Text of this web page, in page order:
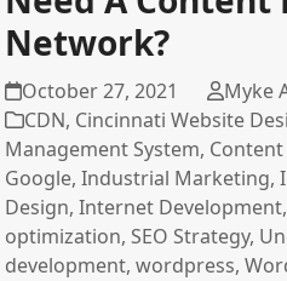
Network?
October 27, 2021
Myke
CDN, Cincinnati Website
Management System,
Google,Industrial Marketing,
Design,Internet Development
optimization,SEO Strategy,
development,wordpress,